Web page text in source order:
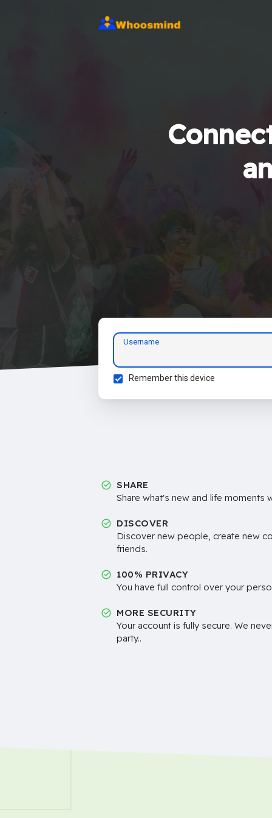
Username
Remember this device
SHARE
Share what's new and life moments
DISCOVER
Discover new people, create new
friends.
100% PRIVACY
You have full control over your
MORE SECURITY
Your account is fully secure. We
party..